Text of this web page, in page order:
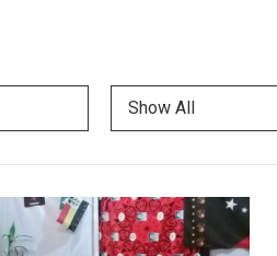
Show All